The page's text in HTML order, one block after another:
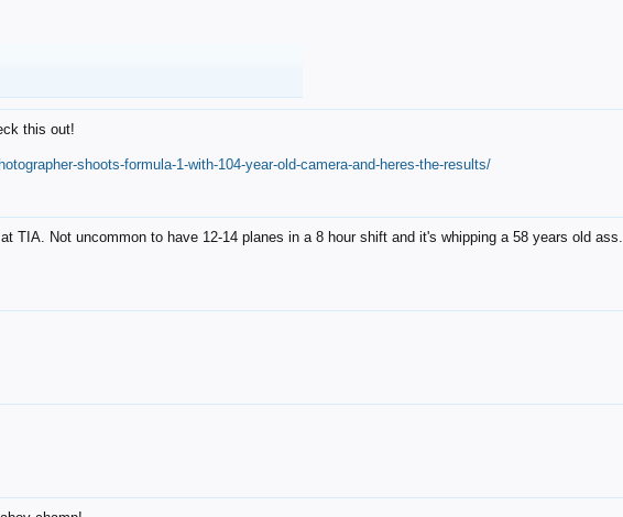
this out!
shoots-formula-1-with-104-year-old-camera-and-heres-the-results/
TIA. Not uncommon to have 12-14 planes in a 8 hour shift and it's whipping a 58 years old ass.